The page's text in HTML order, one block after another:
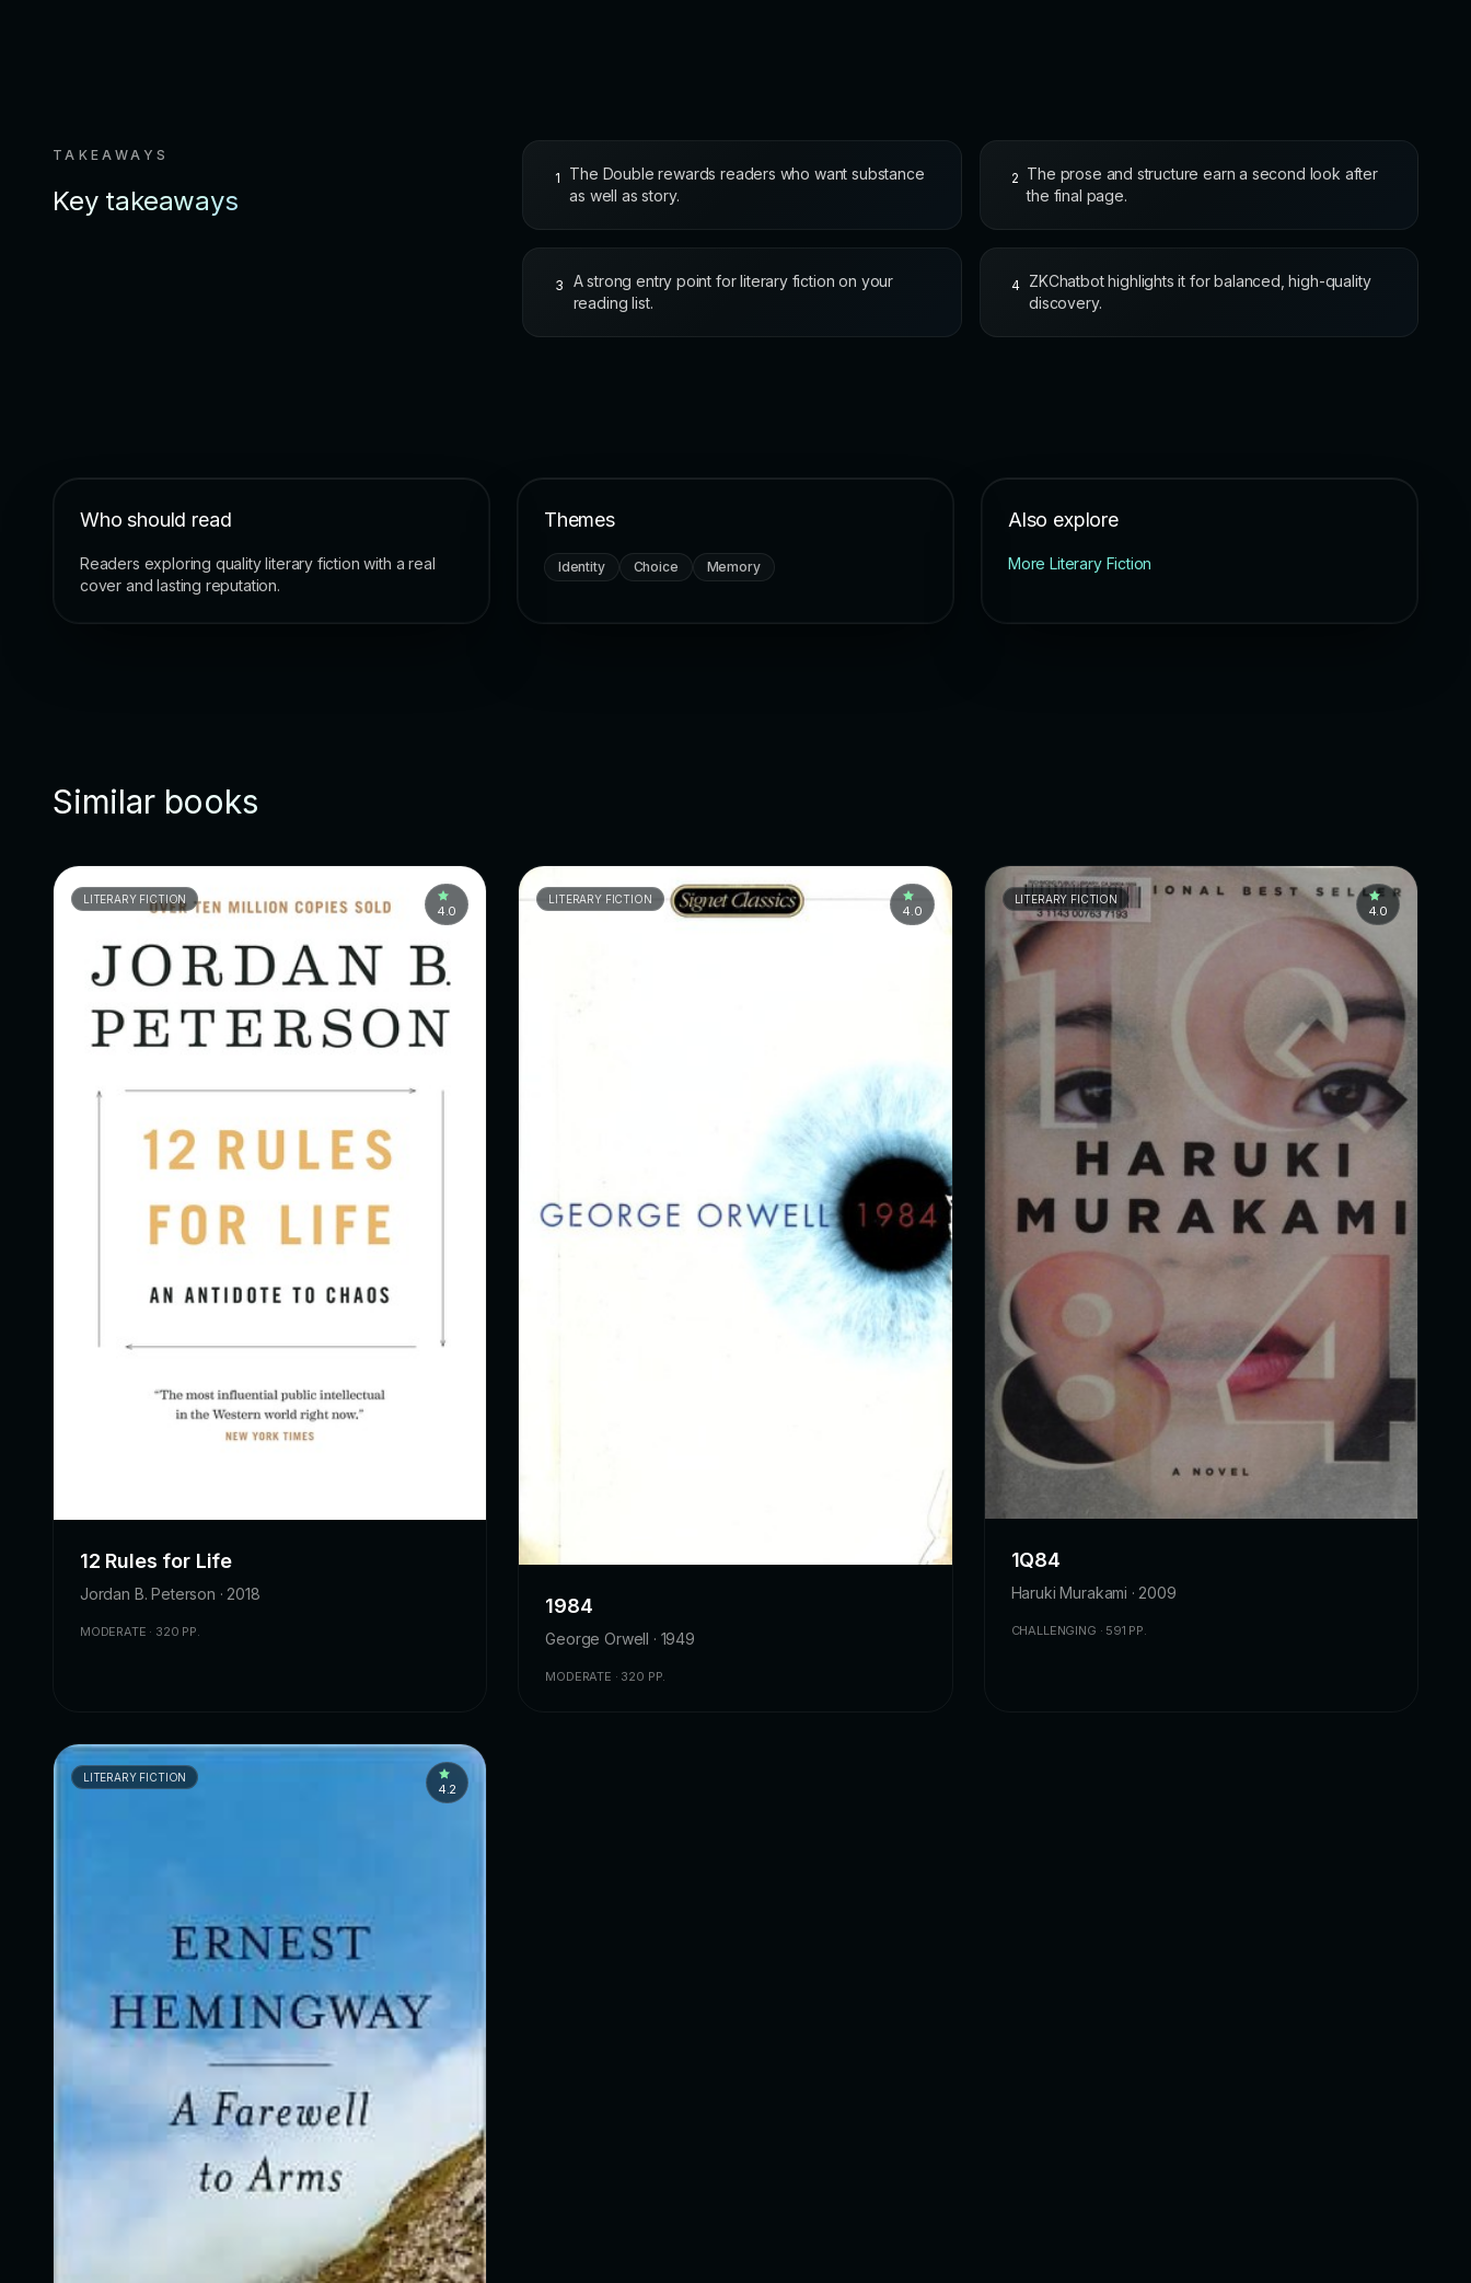
TAKEAWAYS
Key takeaways
1
The Double rewards readers who want substance
as well as story.
2 The prose and structure earn a second look after
the final page.
3
A strong entry point for literary fiction on your
reading list.
4
ZKChatbot highlights it for balanced, high-quality
discovery.
Who should read
Readers exploring quality literary fiction with a real
cover and lasting reputation.
Themes
Identity Choice Memory
Also explore
More Literary Fiction
Similar books
LITERARY FICTION
4.0
12 Rules for Life
Jordan B. Peterson · 2018
MODERATE · 320 PP.
LITERARY FICTION
4.0
1984
George Orwell · 1949
MODERATE · 320 PP.
LITERARY FICTION
4.0
1Q84
Haruki Murakami · 2009
CHALLENGING · 591 PP.
LITERARY FICTION
4.2